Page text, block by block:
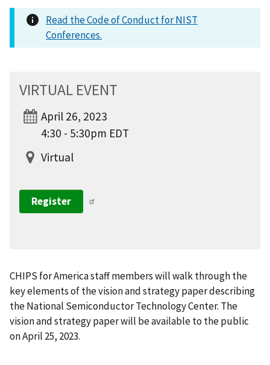
Read the Code of Conduct for NIST
Conferences.
VIRTUAL EVENT
April 26, 2023
4:30 - 5:30pm EDT
Virtual
Register
CHIPS for America staff members will walk through the
key elements of the vision and strategy paper describing
the National Semiconductor Technology Center. The
vision and strategy paper will be available to the public
on April 25, 2023.